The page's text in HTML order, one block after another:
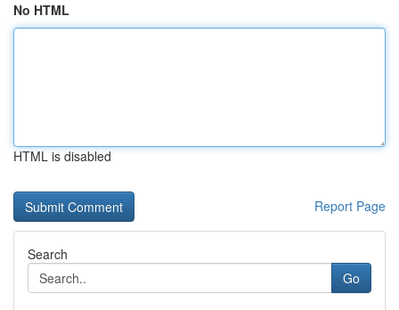
No HTML
HTML is disabled
Report Page
Search
Go